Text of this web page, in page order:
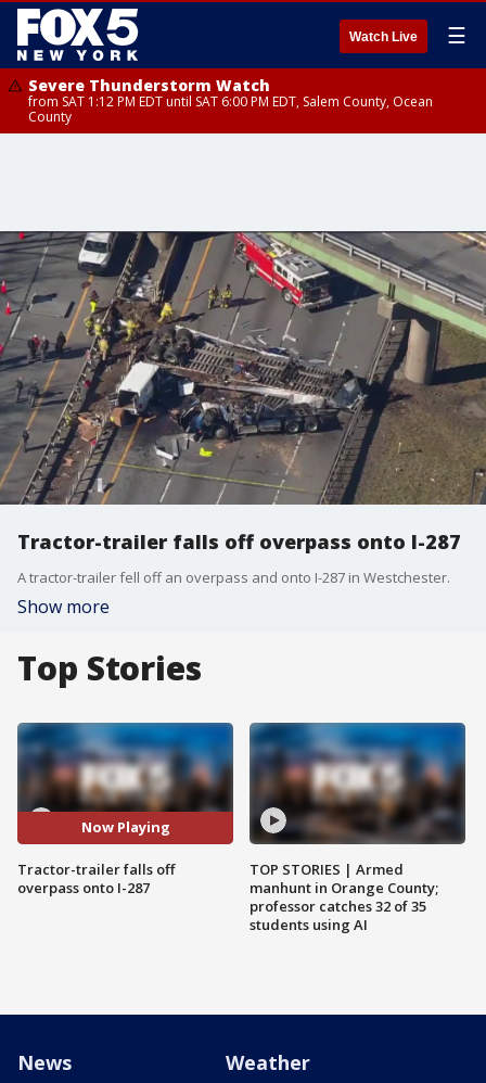
Watch Live ☰
Severe Thunderstorm Watch
from SAT 1:12 PM EDT until SAT 6:00 PM EDT, Salem County, Ocean
County
Tractor-trailer falls off overpass onto I-287
A tractor-trailer fell off an overpass and onto I-287 in Westchester.
Show more
Top Stories
Now Playing
Tractor-trailer falls off
overpass onto I-287
TOP STORIES | Armed
manhunt in Orange County;
professor catches 32 of 35
students using AI
News Weather